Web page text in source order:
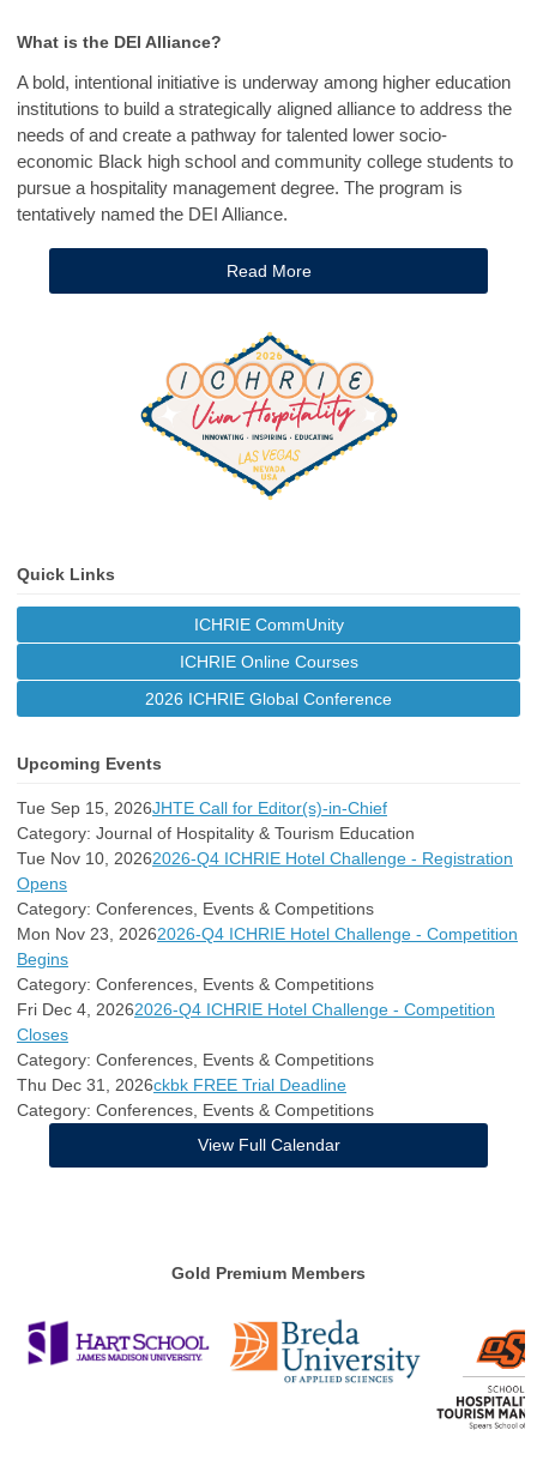
What is the DEI Alliance?
A bold, intentional initiative is underway among higher education
institutions to build a strategically aligned alliance to address the
needs of and create a pathway for talented lower socio-
economic Black high school and community college students to
pursue a hospitality management degree. The program is
tentatively named the DEI Alliance.
Read More
Quick Links
ICHRIE CommUnity
ICHRIE Online Courses
2026 ICHRIE Global Conference
Upcoming Events
Tue Sep 15, 2026JHTE Call for Editor(s)-in-Chief
Category: Journal of Hospitality & Tourism Education
Tue Nov 10, 20262026-Q4 ICHRIE Hotel Challenge - Registration
Opens
Category: Conferences, Events & Competitions
Mon Nov 23, 20262026-Q4 ICHRIE Hotel Challenge - Competition
Begins
Category: Conferences, Events & Competitions
Fri Dec 4, 20262026-Q4 ICHRIE Hotel Challenge - Competition
Closes
Category: Conferences, Events & Competitions
Thu Dec 31, 2026ckbk FREE Trial Deadline
Category: Conferences, Events & Competitions
View Full Calendar
Gold Premium Members